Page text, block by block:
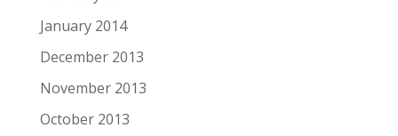
January 2014
December 2013
November 2013
October 2013